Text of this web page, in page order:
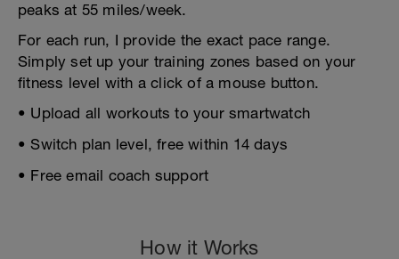
peaks at 55 miles/week.
For each run, I provide the exact pace range.
Simply set up your training zones based on your
fitness level with a click of a mouse button.
• Upload all workouts to your smartwatch
• Switch plan level, free within 14 days
• Free email coach support
How it Works